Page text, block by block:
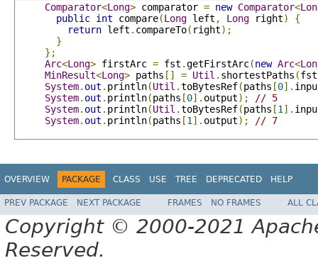
Comparator<Long> comparator = new Comparator<
public int compare(Long left , Long right)
{
return left . compareTo( right);
}
};
Arc<Long> firstArc = fst .getFirstArc(new Arc<
MinResult<Long> paths [] = Util . shortestPaths (fst
System. out . println(Util .toBytesRef(paths [0].
System. out . println(paths [0]. output);
// 5
System. out . println(Util .toBytesRef(paths [1 ].
System. out . println(paths [1 ]. output); // 7
OVERVIEW PACKAGE CLASS USE TREE DEPRECATED HELP
PREV PACKAGE NEXT PACKAGE FRAMES NO FRAMES ALL
Copyright © 2000-2021
Reserved.